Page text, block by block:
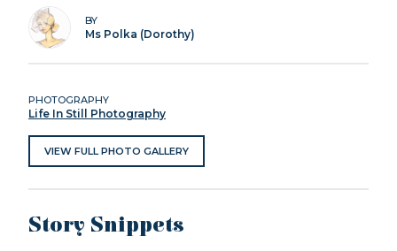
BY
Ms Polka (Dorothy)
PHOTOGRAPHY
Life In Still Photography
VIEW FULL PHOTO GALLERY
Story Snippets